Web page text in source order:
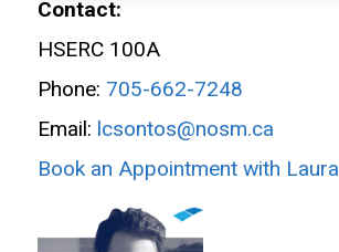
Contact:
HSERC 100A
Phone: 705-662-7248
Email: lcsontos@nosm.ca
Book an Appointment with Laura